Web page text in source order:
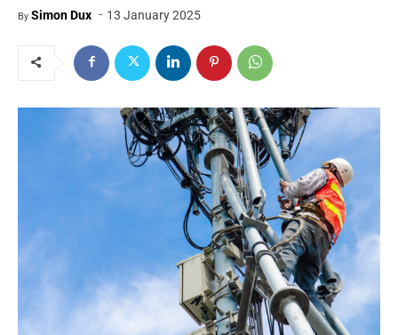
By Simon Dux - 13 January 2025